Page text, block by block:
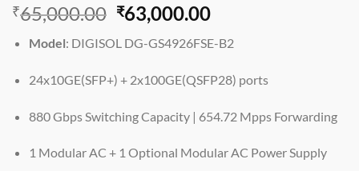
₹65,000.00 Original
price
was:
₹65,000.00.
₹63,000.00Current
is:
₹63,000.00.
Model: DIGISOL DG-GS4926FSE-B2
24x10GE(SFP+) + 2x100GE(QSFP28) ports
880 Gbps Switching Capacity | 654.72 Mpps Forwarding
1 Modular AC + 1 Optional Modular AC Power Supply